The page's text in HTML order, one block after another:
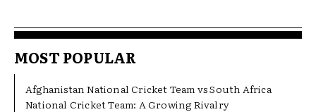
MOST POPULAR
Afghanistan National Cricket Team vs South Africa
National Cricket Team: A Growing Rivalry